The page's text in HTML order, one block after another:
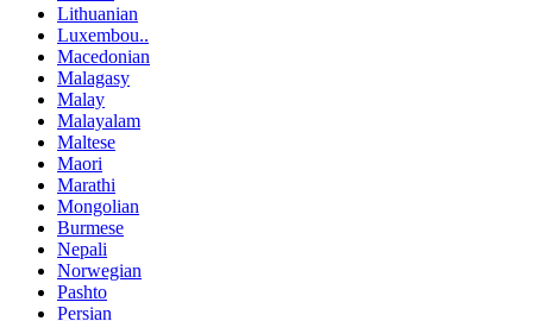
Lithuanian
Luxembou..
Macedonian
Malagasy
Malay
Malayalam
Maltese
Maori
Marathi
Mongolian
Burmese
Nepali
Norwegian
Pashto
Persian